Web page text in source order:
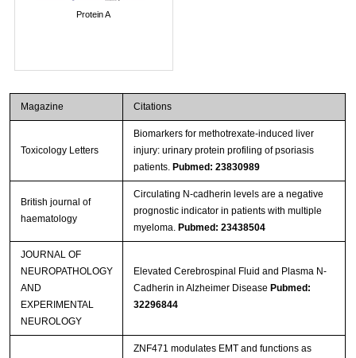
Protein A
Magazine Citations
Toxicology Letters
Biomarkers for methotrexate-induced liver
injury: urinary protein profiling of psoriasis
patients. Pubmed: 23830989
British journal of
haematology
Circulating N-cadherin levels are a negative
prognostic indicator in patients with multiple
myeloma. Pubmed: 23438504
JOURNAL OF
NEUROPATHOLOGY
AND
EXPERIMENTAL
NEUROLOGY
Elevated Cerebrospinal Fluid and Plasma N-
Cadherin in Alzheimer Disease Pubmed:
32296844
ZNF471 modulates EMT and functions as